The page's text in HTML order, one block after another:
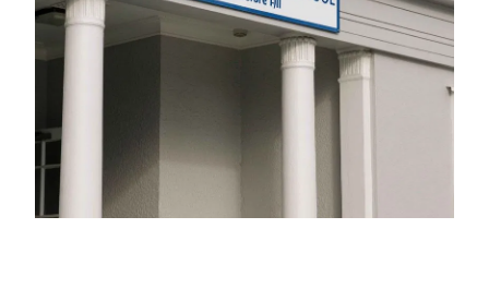
Shop
Gallery
Blog